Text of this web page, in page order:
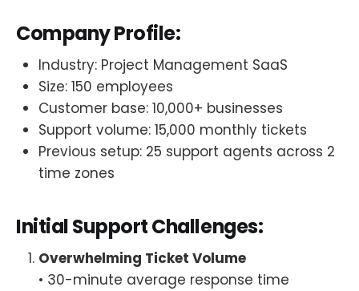
Company Profile:
Industry: Project Management SaaS
Size: 150 employees
Customer base: 10,000+ businesses
Support volume: 15,000 monthly tickets
Previous setup: 25 support agents across 2
time zones
Initial Support Challenges:
Overwhelming Ticket Volume
• 30-minute average response time